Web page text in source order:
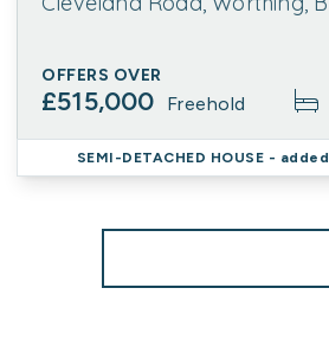
OFFERS OVER
£515,000 Freehold
SEMI-DETACHED HOUSE -